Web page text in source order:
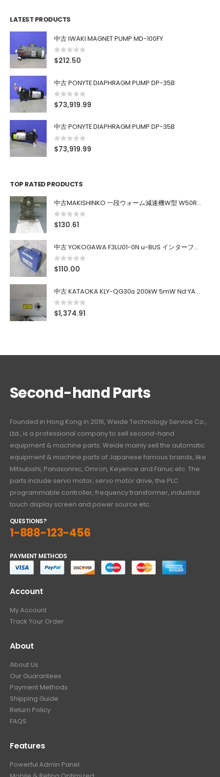
LATEST PRODUCTS
中古 IWAKI MAGNET PUMP MD-100FY
0out of 5
$212.50
中古 PONYTE DIAPHRAGM PUMP DP-35B
0out of 5
$73,919.99
中古 PONYTE DIAPHRAGM PUMP DP-35B
0out of 5
$73,919.99
TOP RATED PRODUCTS
中古MAKISHINKO 一段ウォーム減速機W型 W50R50
0out of 5
$130.61
中古 YOKOGAWA F3LU01-0N u-BUS インターフェース モジュール
0out of 5
$110.00
中古 KATAOKA KLY-QG30α 200kW 5mW Nd:YAG 355nm 645nm
0out of 5
$1,374.91
Second-hand Parts
Founded in Hong Kong in 2016, Weide Technology Service Co.,
Ltd., is a professional company to sell second-hand
equipment & machine parts. Weide mainly sell the automatic
equipment & machine parts of Japanese famous brands, like
Mitsubishi, Panasonnic, Omron, Keyence and Fanuc etc. The
parts include servo motor, servo motor drive, the PLC
programmable controller, frequency transformer, industrial
touch display screen and power source etc.
QUESTIONS?
1-888-123-456
PAYMENT METHODS
Account
My Account
Track Your Order
About
About Us
Our Guarantees
Payment Methods
Shipping Guide
Return Policy
FAQS
Features
Powerful Admin Panel